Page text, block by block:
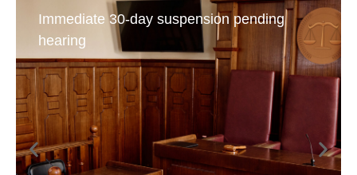
Immediate 30-day suspension pending
hearing